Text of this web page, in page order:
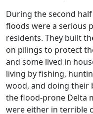
During the second
floods were a serious
residents. They built
on pilings to protect
and some lived in
living by fishing,
wood, and doing their
the flood-prone Delta
were either in terrible